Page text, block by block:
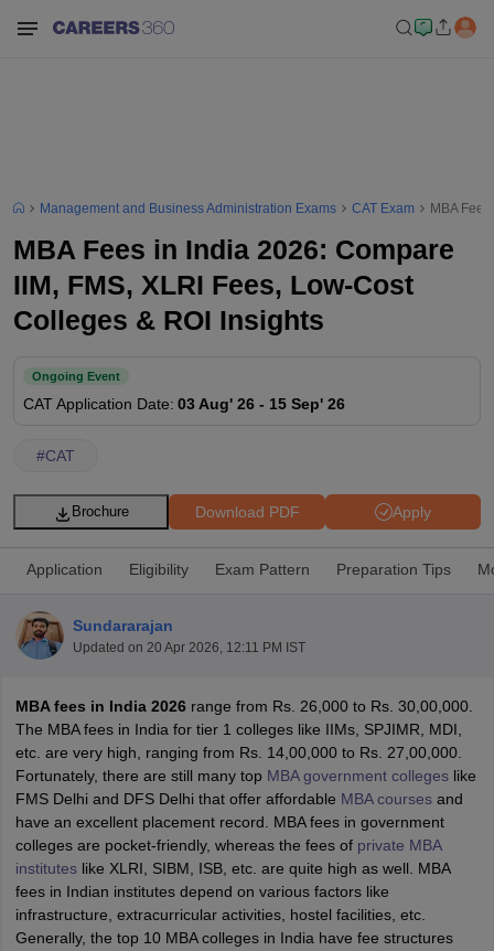
Cutoff
NMAT Result
NMAT Cutoff
Result
SNAP Cutoff
Result CMAT Cutoff
MAH MBA CET Admit CardMAH MBA CET Answer Key
Key
IPMAT Result IPMAT Cutoff
Management and Business Administration Exams CAT Exam MBA
MBA Fees in India 2026: Compare
IIM, FMS, XLRI Fees, Low-Cost
Colleges & ROI Insights
Ongoing Event
CATApplication Date: 03 Aug' 26 - 15 Sep' 26
#CAT
Apply
Download PDF
Brochure
Application Eligibility Exam Pattern Preparation Tips
Sundararajan
Updated on 20 Apr 2026, 12:11 PM IST
MBA fees in India 2026range from Rs. 26,000 to Rs. 30,00,000.
The MBA fees in India for tier 1 colleges like IIMs, SPJIMR, MDI,
etc. are very high, ranging from Rs. 14,00,000 to Rs. 27,00,000.
Fortunately, there are still many top MBA government collegeslike
FMS Delhi and DFS Delhi that offer affordable MBA coursesand
have an excellent placement record. MBA fees in government
colleges are pocket-friendly, whereas the fees of private MBA
instituteslike XLRI, SIBM, ISB, etc. are quite high as well. MBA
fees in Indian institutes depend on various factors like
infrastructure, extracurricular activities, hostel facilities, etc.
Generally, the top 10 MBA colleges in India have fee structures